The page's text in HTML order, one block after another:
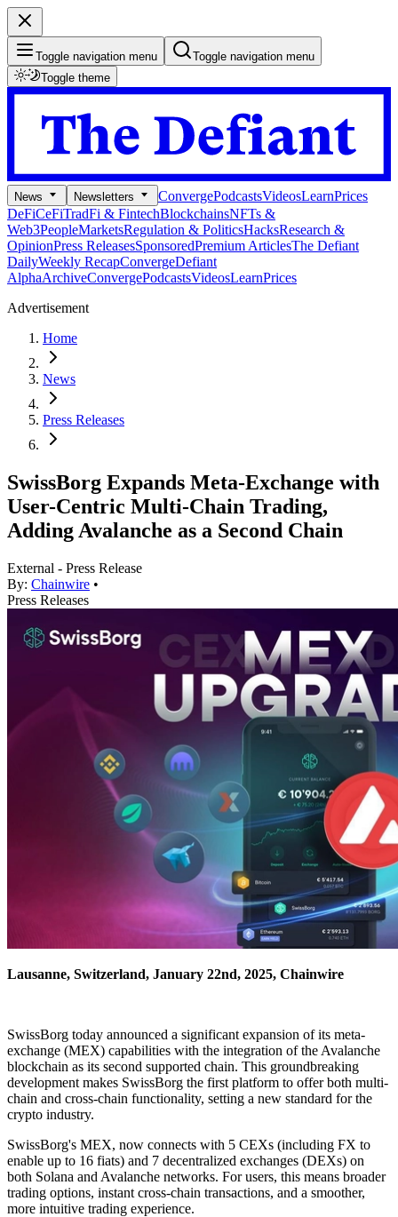
Toggle navigation menu
Toggle navigation menu
Toggle theme
News Newsletters ConvergePodcastsVideosLearnPrices
DeFiCeFiTradFi & FintechBlockchainsNFTs &
Web3PeopleMarketsRegulation & PoliticsHacksResearch &
OpinionPress ReleasesSponsoredPremium ArticlesThe Defiant
DailyWeekly RecapConvergeDefiant
AlphaArchiveConvergePodcastsVideosLearnPrices
Advertisement
Home
News
Press Releases
SwissBorg Expands Meta-Exchange with
User-Centric Multi-Chain Trading,
Adding Avalanche as a Second Chain
External - Press Release
By: Chainwire •
Press Releases
Lausanne, Switzerland, January 22nd, 2025, Chainwire
SwissBorg today announced a significant expansion of its meta-
exchange (MEX) capabilities with the integration of the Avalanche
blockchain as its second supported chain. This groundbreaking
development makes SwissBorg the first platform to offer both multi-
chain and cross-chain functionality, setting a new standard for the
crypto industry.
SwissBorg's MEX, now connects with 5 CEXs (including FX to
enable up to 16 fiats) and 7 decentralized exchanges (DEXs) on
both Solana and Avalanche networks. For users, this means broader
trading options, instant cross-chain transactions, and a smoother,
more intuitive trading experience.